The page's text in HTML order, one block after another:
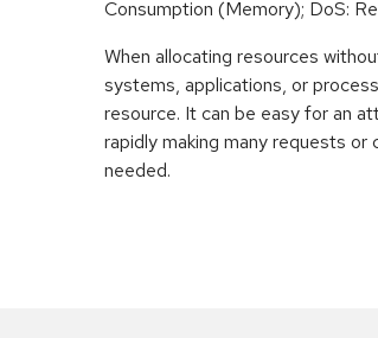
Consumption (Memory); DoS:
When allocating resources
systems, applications, or
resource. It can be easy for an
rapidly making many requests
needed.